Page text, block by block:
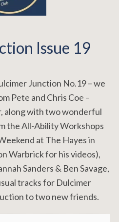
Issue 19
Junction No.19 – we
Pete and Chris Coe –
along with two wonderful
the All-Ability Workshops
at The Hayes in
Warbrick for his videos),
Sanders & Ben Savage,
tracks for Dulcimer
to two new friends.